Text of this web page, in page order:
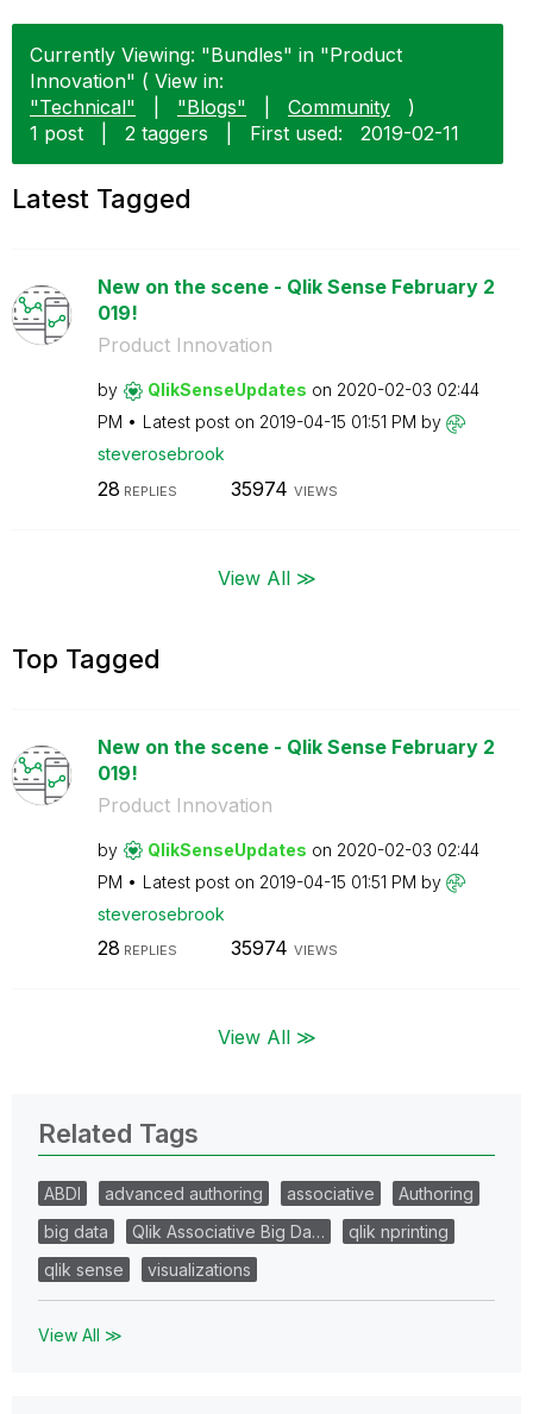
Currently Viewing: "Bundles" in "Product
Innovation" ( View in:
"Technical"
"Blogs" Community
)
1 post
2 taggers First used: ‎2019-02-11
Latest Tagged
New on the scene - Qlik Sense February 2
019!
Product Innovation
by QlikSenseUpdates on ‎2020-02-03 02:44
PM
Latest post on ‎2019-04-15 01:51 PM by
steverosebrook
28 REPLIES 35974 VIEWS
View All ≫
Top Tagged
New on the scene - Qlik Sense February 2
019!
Product Innovation
by QlikSenseUpdates on ‎2020-02-03 02:44
PM
Latest post on ‎2019-04-15 01:51 PM by
steverosebrook
28 REPLIES 35974 VIEWS
View All ≫
Related Tags
ABDI advanced authoring associative
Authoring
big data
Qlik Associative Big Da…
qlik nprinting
qlik sense
visualizations
View All ≫